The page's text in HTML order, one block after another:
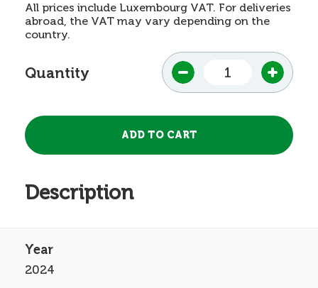
All prices include Luxembourg VAT. For deliveries
abroad, the VAT may vary depending on the
country.
Quantity
Description
2024